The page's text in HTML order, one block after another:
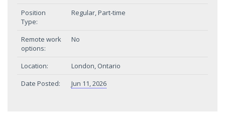
Position
Type:
Regular, Part-time
Remote work
options:
No
Location:
London, Ontario
Date Posted:
Jun 11, 2026